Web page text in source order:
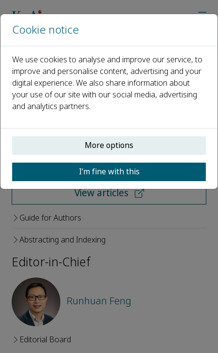
Risk Sciences
Open access
ISSN: 2950-6298
Submit your paper
View articles
Guide for Authors
Abstracting and Indexing
Editor-in-Chief
Runhuan Feng
Editorial Board
Cookie notice
We use cookies to analyse and improve our service, to
improve and personalise content, advertising and your
digital experience. We also share information about
your use of our site with our social media, advertising
and analytics partners.
More options
I’m fine with this